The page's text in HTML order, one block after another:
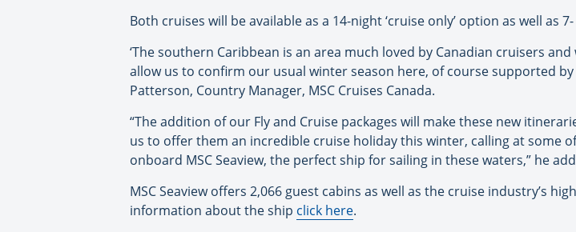
Both cruises will be available as a 14-night ‘cruise only’ option as well as
‘The southern Caribbean is an area much loved by Canadian cruisers
allow us to confirm our usual winter season here, of course supported
Patterson, Country Manager, MSC Cruises Canada.
“The addition of our Fly and Cruise packages will make these new
us to offer them an incredible cruise holiday this winter, calling at some
onboard MSC Seaview, the perfect ship for sailing in these waters,” he
MSC Seaview offers 2,066 guest cabins as well as the cruise industry’s
information about the ship click here.